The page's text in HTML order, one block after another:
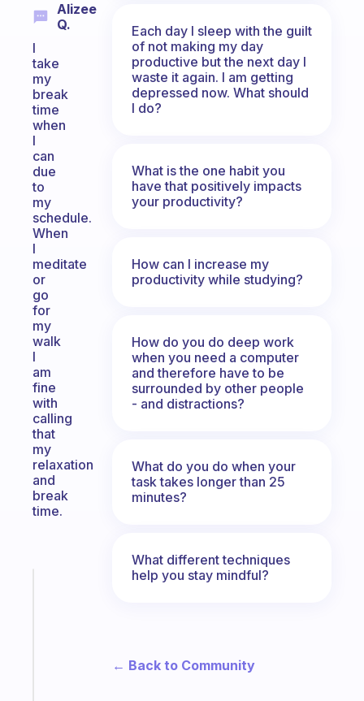
Alizee
Q.
I
take
my
break
time
when
I
can
due
to
my
schedule.
When
I
meditate
or
go
for
my
walk
I
am
fine
with
calling
that
my
relaxation
and
break
time.
Each day I sleep with the guilt
of not making my day
productive but the next day I
waste it again. I am getting
depressed now. What should
I do?
What is the one habit you
have that positively impacts
your productivity?
How can I increase my
productivity while studying?
How do you do deep work
when you need a computer
and therefore have to be
surrounded by other people
- and distractions?
What do you do when your
task takes longer than 25
minutes?
What different techniques
help you stay mindful?
← Back to Community